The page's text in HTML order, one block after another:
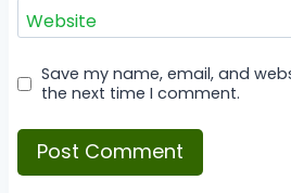
Website
Save my name, email, and
the next time I comment.